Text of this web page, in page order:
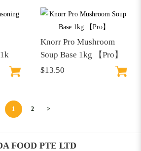
Knorr Pro Mushroom
Soup Base 1kg 【Pro】
$13.50
1 2 >
FOOD PTE LTD